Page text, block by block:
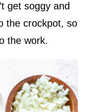
get soggy and
the crockpot, so
the work.